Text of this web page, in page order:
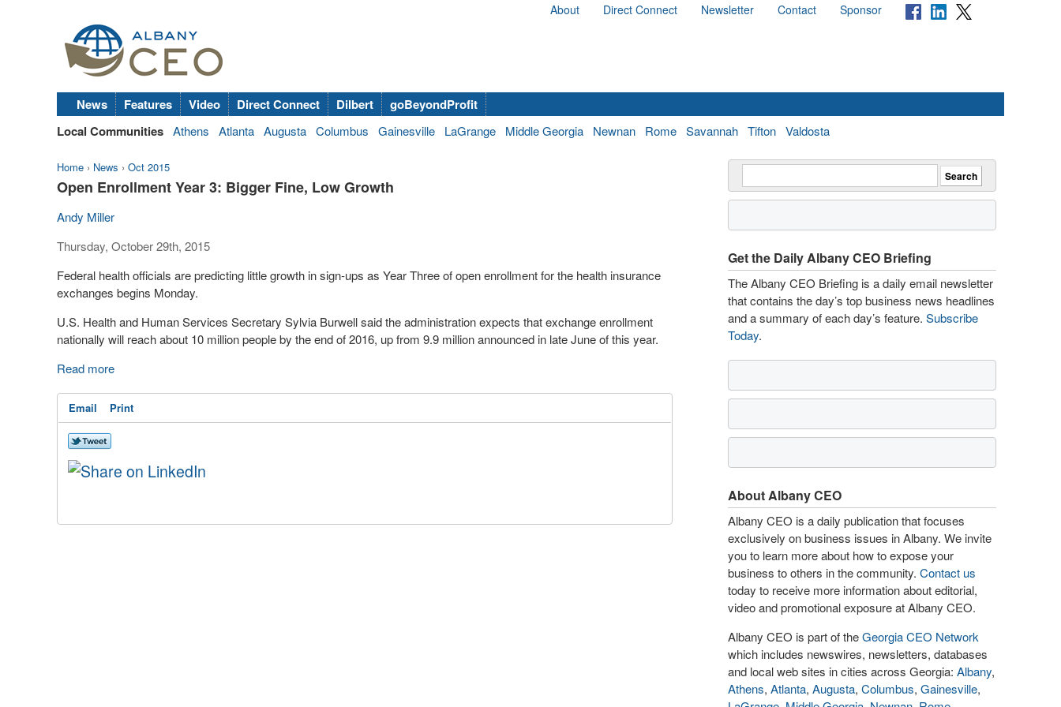
About Direct Connect Newsletter Contact Sponsor
News Features Video Direct Connect Dilbert
goBeyondProfit
Local Communities Athens Atlanta Augusta Columbus Gainesville LaGrange Middle Georgia Newnan Rome Savannah Tifton Valdosta
Home › News › Oct 2015
Open Enrollment Year 3: Bigger Fine, Low Growth
Andy Miller
Thursday, October 29th, 2015
Federal health officials are predicting little growth in sign-ups as Year Three of open enrollment for the health insurance
exchanges begins Monday.
U.S. Health and Human Services Secretary Sylvia Burwell said the administration expects that exchange enrollment
nationally will reach about 10 million people by the end of 2016, up from 9.9 million announced in late June of this year.
Read more
Email Print
Get the Daily Albany CEO Briefing
The Albany CEO Briefing is a daily email newsletter
that contains the day’s top business news headlines
and a summary of each day’s feature. Subscribe
Today.
About Albany CEO
Albany CEO is a daily publication that focuses
exclusively on business issues in Albany. We invite
you to learn more about how to expose your
business to others in the community. Contact us
today to receive more information about editorial,
video and promotional exposure at Albany CEO.
Albany CEO is part of theGeorgia CEO Network
which includes newswires, newsletters, databases
and local web sites in cities across Georgia: Albany,
Athens, Atlanta, Augusta, Columbus, Gainesville,